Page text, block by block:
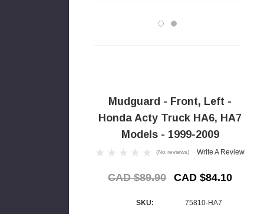
Mudguard - Front, Left -
Honda Acty Truck HA6, HA7
Models - 1999-2009
(No reviews) Write A Review
CAD $89.90 CAD $84.10
SKU:
75810-HA7